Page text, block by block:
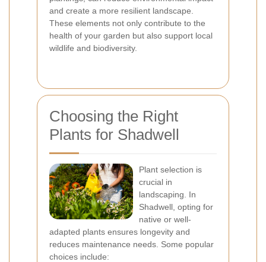
and create a more resilient landscape.
These elements not only contribute to the
health of your garden but also support local
wildlife and biodiversity.
Choosing the Right
Plants for Shadwell
Plant selection is
crucial in
landscaping. In
Shadwell, opting for
native or well-
adapted plants ensures longevity and
reduces maintenance needs. Some popular
choices include: